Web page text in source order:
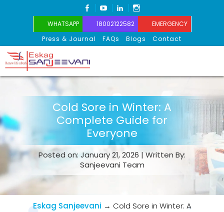
FACEBOOK
YOUTUBELINKEDIN
WHATSAPP 18002122582
EMERGENCY
Press & Journal
FAQs Blogs Contact
Eskag Sanjeevani
Cold Sore in Winter: A
Complete Guide for
Everyone
Posted on: January 21, 2026 | Written By:
Sanjeevani Team
Eskag Sanjeevani → Cold Sore in Winter: A